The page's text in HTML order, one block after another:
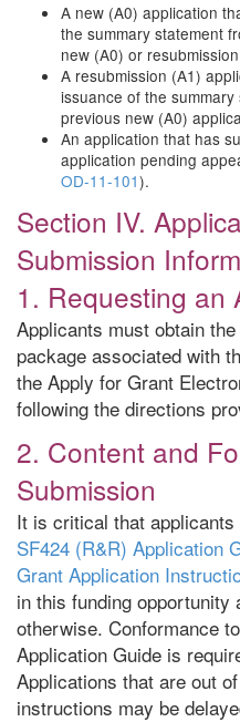
A new (A0) application
the summary statement
new (A0) or
A resubmission (A1)
issuance of the
previous new (A0)
An application that has
application pending
OD-11-101).
Section IV.
Submission
1. Requesting an
Applicants must obtain
package associated with
the Apply for Grant
following the directions
2. Content and
Submission
It is critical that
SF424 (R&R) Application
Grant Application
in this funding opportunity
otherwise. Conformance
Application Guide is
Applications that are out
instructions may be